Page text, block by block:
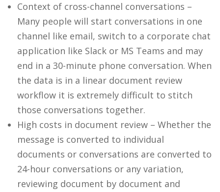
Context of cross-channel conversations –
Many people will start conversations in one
channel like email, switch to a corporate chat
application like Slack or MS Teams and may
end in a 30-minute phone conversation. When
the data is in a linear document review
workflow it is extremely difficult to stitch
those conversations together.
High costs in document review – Whether the
message is converted to individual
documents or conversations are converted to
24-hour conversations or any variation,
reviewing document by document and